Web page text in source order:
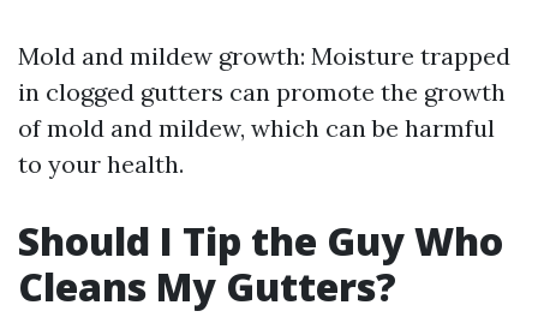
Mold and mildew growth: Moisture trapped
in clogged gutters can promote the growth
of mold and mildew, which can be harmful
to your health.
Should I Tip the Guy Who
Cleans My Gutters?